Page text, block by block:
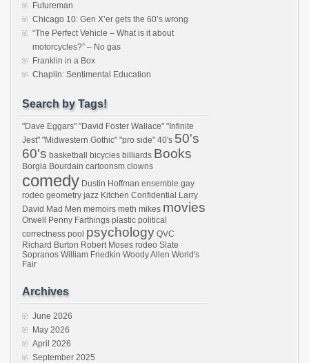
Futureman
Chicago 10: Gen X’er gets the 60’s wrong
“The Perfect Vehicle – What is it about
motorcycles?” – No gas
Franklin in a Box
Chaplin: Sentimental Education
Search by Tags!
"Dave Eggars" "David Foster Wallace" "Infinite
Jest" "Midwestern Gothic" "pro side" 40's 50's
60's basketball bicycles billiards Books
Borgia Bourdain cartoonsm clowns
comedy Dustin Hoffman ensemble gay
rodeo geometry jazz Kitchen Confidential Larry
David Mad Men memoirs meth mikes movies
Orwell Penny Farthings plastic political
correctness pool psychology QVC
Richard Burton Robert Moses rodeo Slate
Sopranos William Friedkin Woody Allen World's
Fair
Archives
June 2026
May 2026
April 2026
September 2025